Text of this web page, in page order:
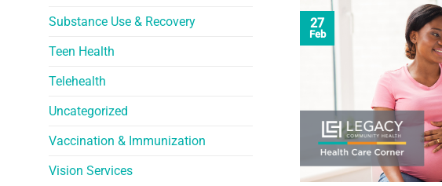
Substance Use & Recovery
Teen Health
Telehealth
Uncategorized
Vaccination & Immunization
Vision Services
27
Feb